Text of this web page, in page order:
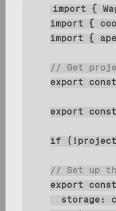
import {
import {
import {
// Get
export
const
export const
if
// Set up
export
const
storage